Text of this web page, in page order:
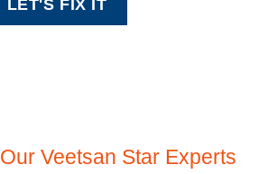
Our Veetsan Star Experts